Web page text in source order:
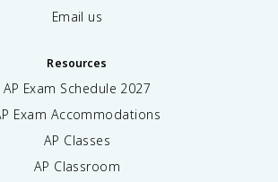
Email us
Resources
AP Exam Schedule 2027
Exam Accommodations
AP Classes
AP Classroom